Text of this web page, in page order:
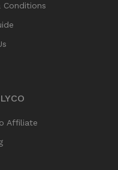
Conditions
Affiliate